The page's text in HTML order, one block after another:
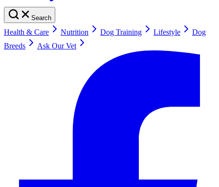
Search
Health & Care Nutrition Dog Training Lifestyle
Dog
Breeds
Ask Our Vet